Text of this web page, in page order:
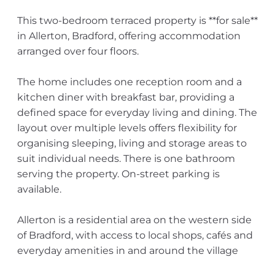
This two-bedroom terraced property is **for sale**
in Allerton, Bradford, offering accommodation
arranged over four floors.
The home includes one reception room and a
kitchen diner with breakfast bar, providing a
defined space for everyday living and dining. The
layout over multiple levels offers flexibility for
organising sleeping, living and storage areas to
suit individual needs. There is one bathroom
serving the property. On-street parking is
available.
Allerton is a residential area on the western side
of Bradford, with access to local shops, cafés and
everyday amenities in and around the village